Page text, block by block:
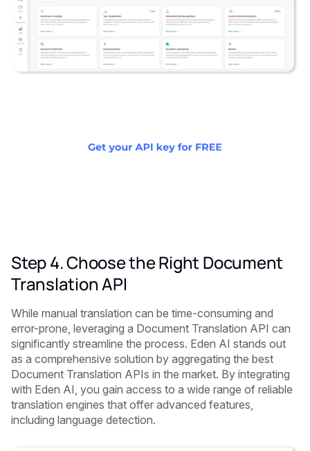
Step 4. Choose the Right Document
Translation API
While manual translation can be time-consuming and
error-prone, leveraging a Document Translation API can
significantly streamline the process. Eden AI stands out
as a comprehensive solution by aggregating the best
Document Translation APIs in the market. By integrating
with Eden AI, you gain access to a wide range of reliable
translation engines that offer advanced features,
including language detection.